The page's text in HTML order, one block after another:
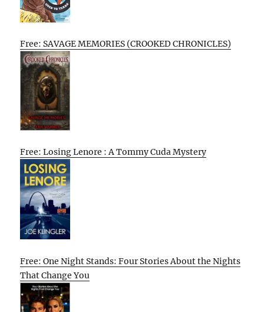
Free: SAVAGE MEMORIES (CROOKED CHRONICLES)
Free: Losing Lenore : A Tommy Cuda Mystery
Free: One Night Stands: Four Stories About the Nights
That Change You